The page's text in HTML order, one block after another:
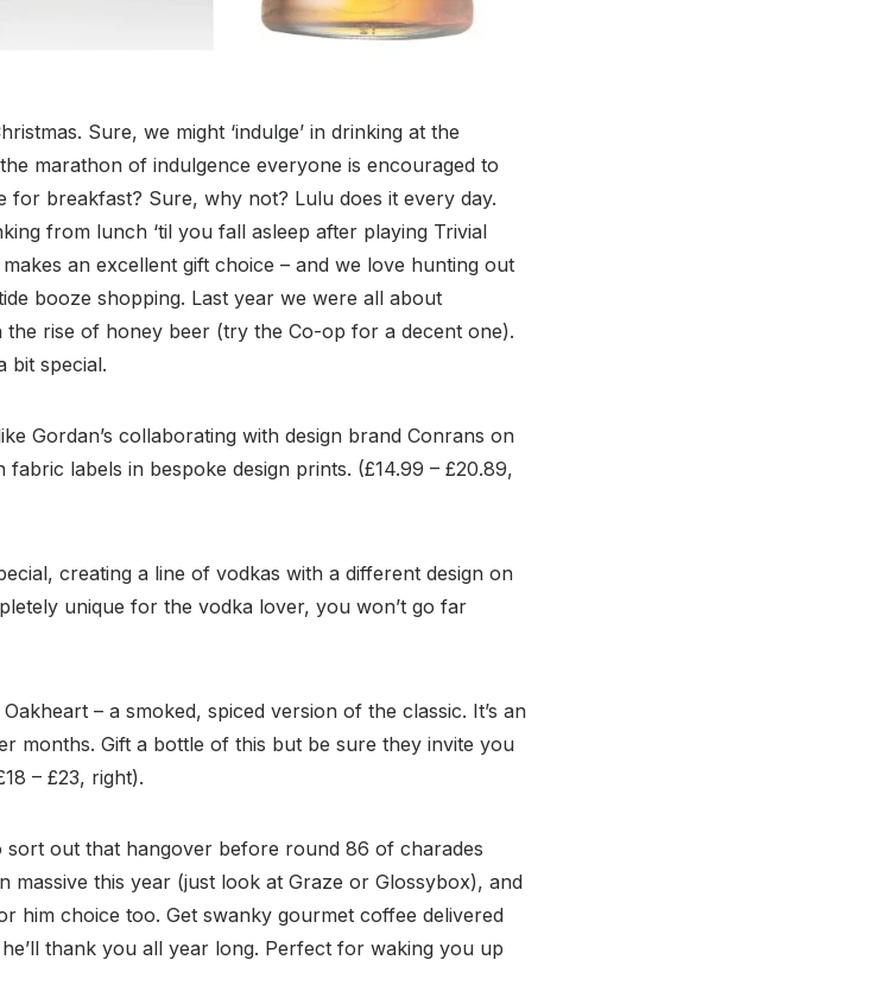
Sure, we might ‘indulge’ in drinking at the
marathon of indulgence everyone is encouraged to
for breakfast? Sure, why not? Lulu does it every day.
from lunch ‘til you fall asleep after playing Trivial
an excellent gift choice – and we love hunting out
booze shopping. Last year we were all about
the rise of honey beer (try the Co-op for a decent one).
bit special.
Gordan’s collaborating with design brand Conrans on
labels in bespoke design prints. (£14.99 – £20.89,
creating a line of vodkas with a different design on
unique for the vodka lover, you won’t go far
– a smoked, spiced version of the classic. It’s an
months. Gift a bottle of this but be sure they invite you
– £23, right).
out that hangover before round 86 of charades
massive this year (just look at Graze or Glossybox), and
him choice too. Get swanky gourmet coffee delivered
thank you all year long. Perfect for waking you up